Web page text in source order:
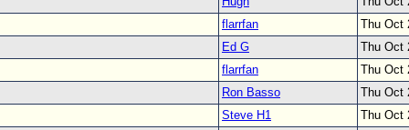
flarrfan
Thu Oct
Ed G
Thu Oct
flarrfan
Thu Oct
Ron Basso
Thu Oct
Steve H1
Thu Oct